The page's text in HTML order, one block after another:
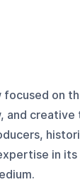
on
creative
in its